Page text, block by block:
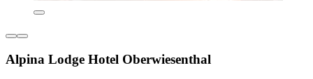
Alpina Lodge Hotel Oberwiesenthal